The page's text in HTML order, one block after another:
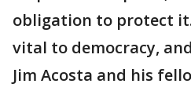
obligation to protect
vital to democracy,
Jim Acosta and his